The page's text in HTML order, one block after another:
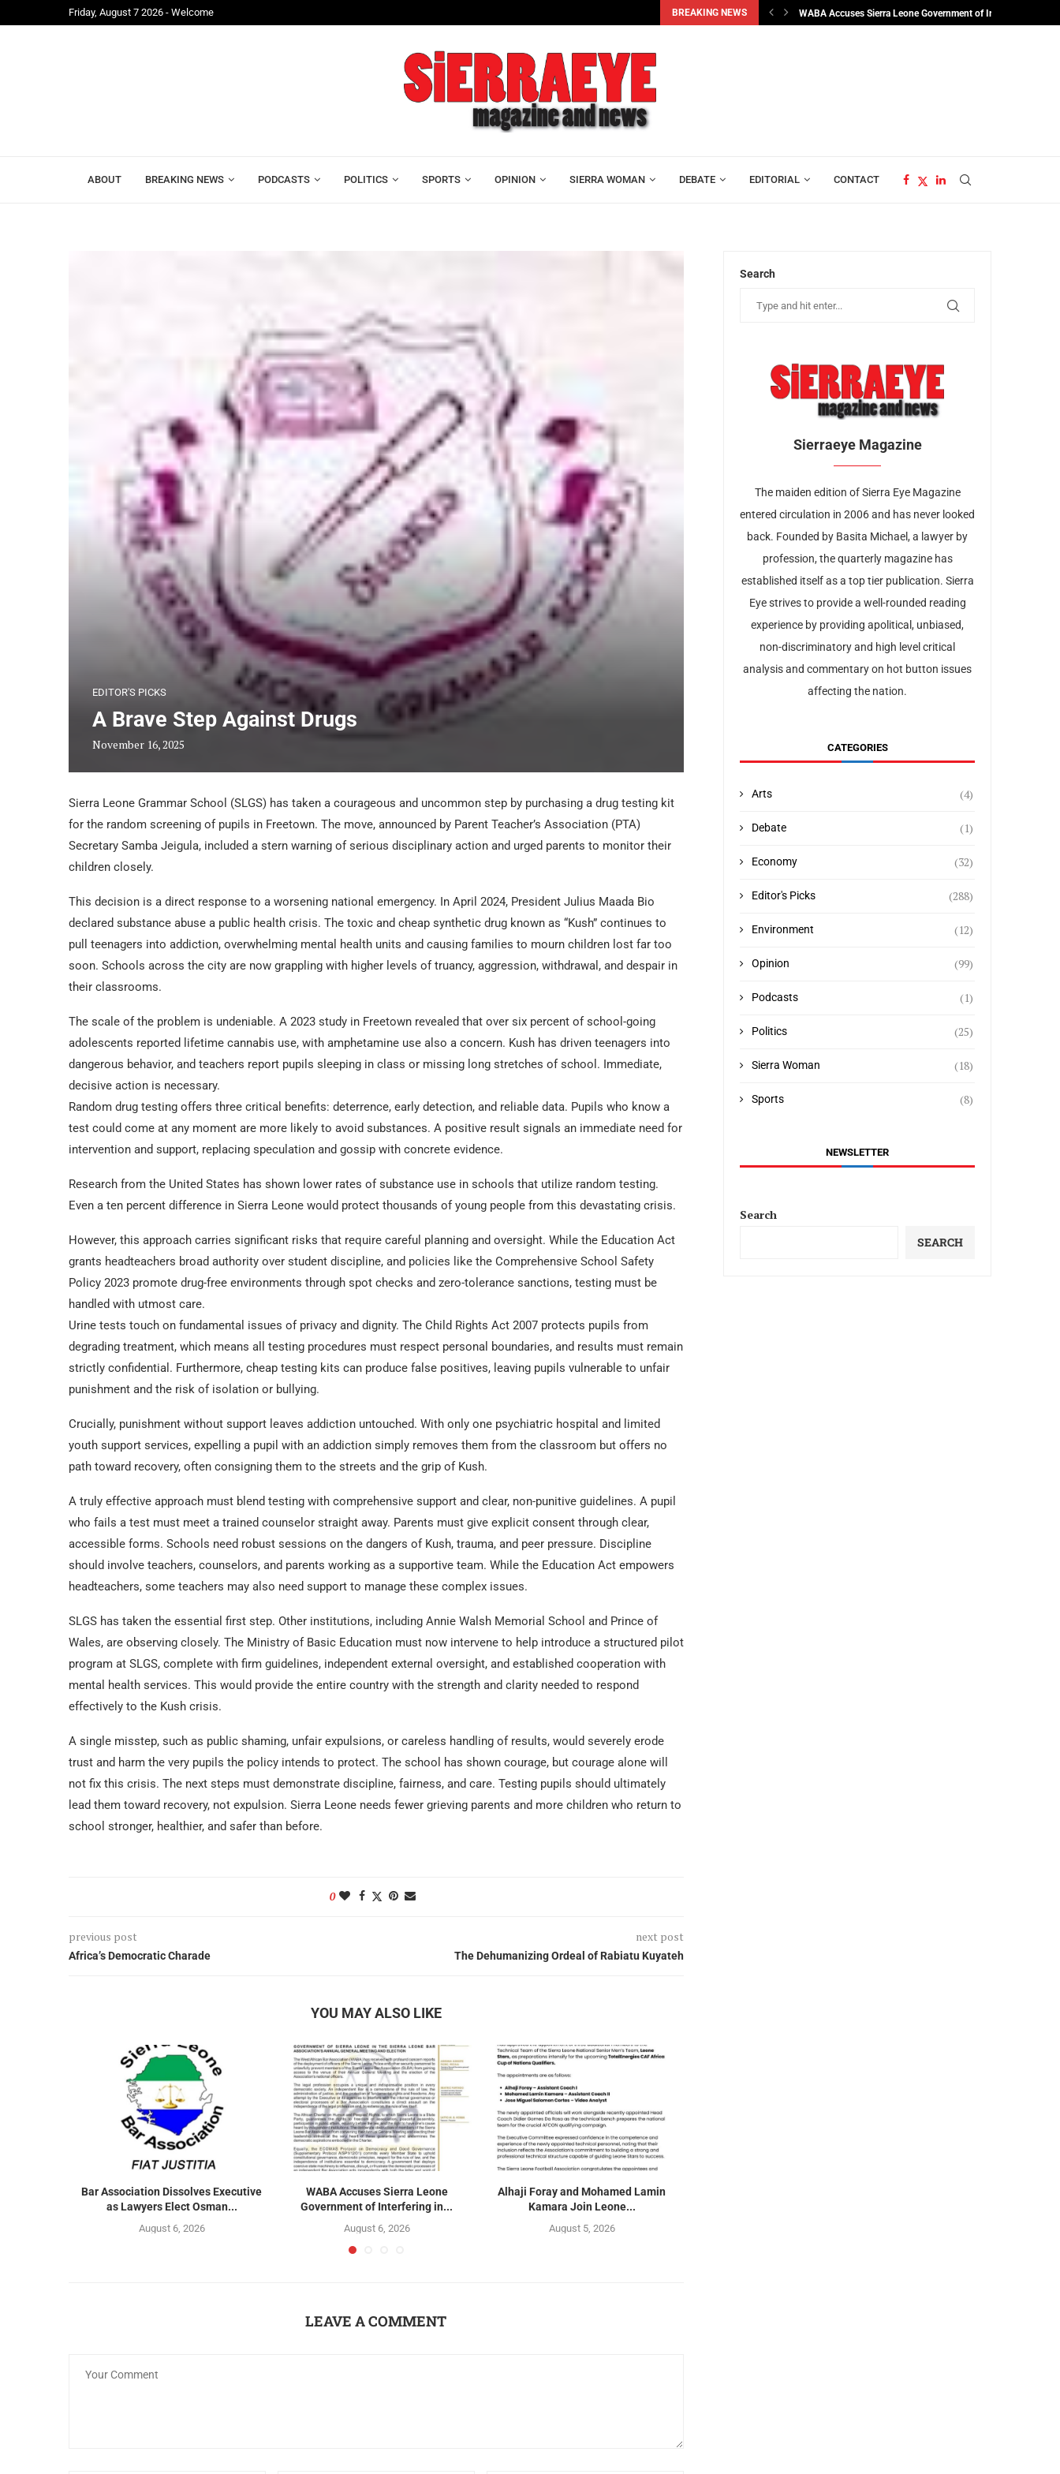
Friday, August 7 2026 - Welcome BREAKING NEWS
APC Raises Concerns Over Exclusion from 2026 Census... Bar Association Dissolves Executive as Lawyers Elect Osman... WABA Accuses Sierra Leone Government of Interfering in...
ABOUT BREAKING NEWS PODCASTS POLITICS SPORTS OPINION SIERRA WOMAN DEBATE EDITORIAL CONTACT
EDITOR'S PICKS
A Brave Step Against Drugs
November 16, 2025
Sierra Leone Grammar School (SLGS) has taken a courageous and uncommon step by purchasing a drug testing kit
for the random screening of pupils in Freetown. The move, announced by Parent Teacher’s Association (PTA)
Secretary Samba Jeigula, included a stern warning of serious disciplinary action and urged parents to monitor their
children closely.
This decision is a direct response to a worsening national emergency. In April 2024, President Julius Maada Bio
declared substance abuse a public health crisis. The toxic and cheap synthetic drug known as “Kush” continues to
pull teenagers into addiction, overwhelming mental health units and causing families to mourn children lost far too
soon. Schools across the city are now grappling with higher levels of truancy, aggression, withdrawal, and despair in
their classrooms.
The scale of the problem is undeniable. A 2023 study in Freetown revealed that over six percent of school-going
adolescents reported lifetime cannabis use, with amphetamine use also a concern. Kush has driven teenagers into
dangerous behavior, and teachers report pupils sleeping in class or missing long stretches of school. Immediate,
decisive action is necessary.
Random drug testing offers three critical benefits: deterrence, early detection, and reliable data. Pupils who know a
test could come at any moment are more likely to avoid substances. A positive result signals an immediate need for
intervention and support, replacing speculation and gossip with concrete evidence.
Research from the United States has shown lower rates of substance use in schools that utilize random testing.
Even a ten percent difference in Sierra Leone would protect thousands of young people from this devastating crisis.
However, this approach carries significant risks that require careful planning and oversight. While the Education Act
grants headteachers broad authority over student discipline, and policies like the Comprehensive School Safety
Policy 2023 promote drug-free environments through spot checks and zero-tolerance sanctions, testing must be
handled with utmost care.
Urine tests touch on fundamental issues of privacy and dignity. The Child Rights Act 2007 protects pupils from
degrading treatment, which means all testing procedures must respect personal boundaries, and results must remain
strictly confidential. Furthermore, cheap testing kits can produce false positives, leaving pupils vulnerable to unfair
punishment and the risk of isolation or bullying.
Crucially, punishment without support leaves addiction untouched. With only one psychiatric hospital and limited
youth support services, expelling a pupil with an addiction simply removes them from the classroom but offers no
path toward recovery, often consigning them to the streets and the grip of Kush.
A truly effective approach must blend testing with comprehensive support and clear, non-punitive guidelines. A pupil
who fails a test must meet a trained counselor straight away. Parents must give explicit consent through clear,
accessible forms. Schools need robust sessions on the dangers of Kush, trauma, and peer pressure. Discipline
should involve teachers, counselors, and parents working as a supportive team. While the Education Act empowers
headteachers, some teachers may also need support to manage these complex issues.
SLGS has taken the essential first step. Other institutions, including Annie Walsh Memorial School and Prince of
Wales, are observing closely. The Ministry of Basic Education must now intervene to help introduce a structured pilot
program at SLGS, complete with firm guidelines, independent external oversight, and established cooperation with
mental health services. This would provide the entire country with the strength and clarity needed to respond
effectively to the Kush crisis.
A single misstep, such as public shaming, unfair expulsions, or careless handling of results, would severely erode
trust and harm the very pupils the policy intends to protect. The school has shown courage, but courage alone will
not fix this crisis. The next steps must demonstrate discipline, fairness, and care. Testing pupils should ultimately
lead them toward recovery, not expulsion. Sierra Leone needs fewer grieving parents and more children who return to
school stronger, healthier, and safer than before.
0
previous post
Africa’s Democratic Charade
next post
The Dehumanizing Ordeal of Rabiatu Kuyateh
YOU MAY ALSO LIKE
Bar Association Dissolves Executive
as Lawyers Elect Osman...
August 6, 2026
WABA Accuses Sierra Leone
Government of Interfering in...
August 6, 2026
Alhaji Foray and Mohamed Lamin
Kamara Join Leone...
August 5, 2026
LEAVE A COMMENT
Search
Sierraeye Magazine
The maiden edition of Sierra Eye Magazine
entered circulation in 2006 and has never looked
back. Founded by Basita Michael, a lawyer by
profession, the quarterly magazine has
established itself as a top tier publication. Sierra
Eye strives to provide a well-rounded reading
experience by providing apolitical, unbiased,
non-discriminatory and high level critical
analysis and commentary on hot button issues
affecting the nation.
CATEGORIES
Arts (4)
Debate (1)
Economy (32)
Editor's Picks (288)
Environment (12)
Opinion (99)
Podcasts (1)
Politics (25)
Sierra Woman (18)
Sports (8)
NEWSLETTER
Search
SEARCH